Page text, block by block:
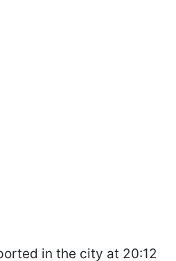
in the city at 20:12